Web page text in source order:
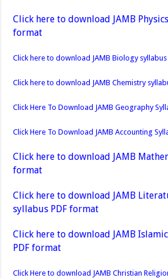
Click here to download JAMB
format
Click here to download JAMB Biology
Click here to download JAMB Chemistry
Click Here To Download JAMB Geography
Click Here To Download JAMB Accounting
Click here to download JAMB
format
Click here to download JAMB
syllabus PDF format
Click here to download JAMB
PDF format
Click Here to download JAMB Christian